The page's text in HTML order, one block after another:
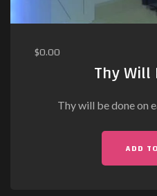
$0.00
Thy Will
Thy will be done on
ADD